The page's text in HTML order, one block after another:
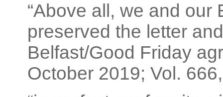
“Above all, we and our
preserved the letter
Belfast/Good Friday
October 2019; Vol.